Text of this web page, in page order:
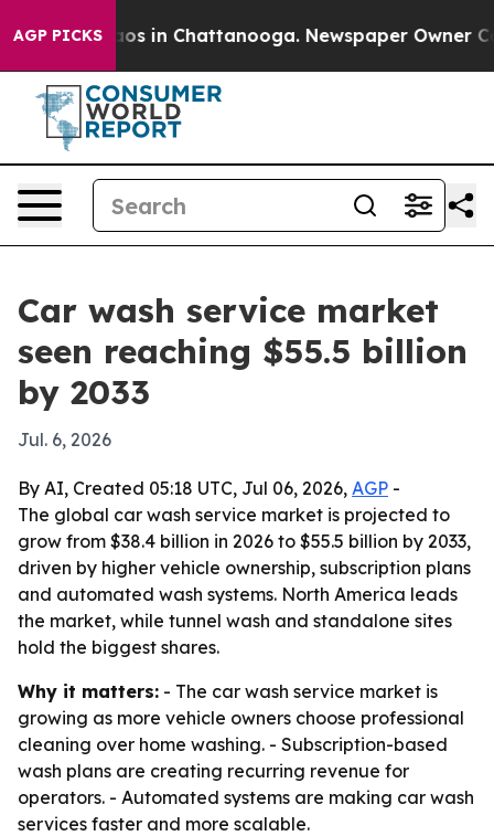
AGP PICKS
Chaos in Chattanooga. Newspaper Owner
Car wash service market
seen reaching $55.5 billion
by 2033
Jul. 6, 2026
By AI, Created 05:18 UTC, Jul 06, 2026, AGP -
The global car wash service market is projected to
grow from $38.4 billion in 2026 to $55.5 billion by 2033,
driven by higher vehicle ownership, subscription plans
and automated wash systems. North America leads
the market, while tunnel wash and standalone sites
hold the biggest shares.
Why it matters: - The car wash service market is
growing as more vehicle owners choose professional
cleaning over home washing. - Subscription-based
wash plans are creating recurring revenue for
operators. - Automated systems are making car wash
services faster and more scalable.